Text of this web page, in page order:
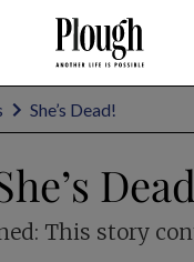
She’s Dead!
This story